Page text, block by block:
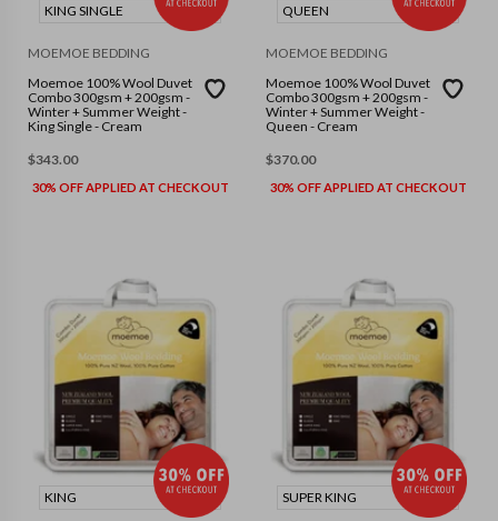
KING SINGLE
MOEMOE BEDDING
Moemoe 100% Wool Duvet
Combo 300gsm + 200gsm -
Winter + Summer Weight -
King Single - Cream
$343.00
30% OFF APPLIED AT CHECKOUT
QUEEN
MOEMOE BEDDING
Moemoe 100% Wool Duvet
Combo 300gsm + 200gsm -
Winter + Summer Weight -
Queen - Cream
$370.00
30% OFF APPLIED AT CHECKOUT
KING SUPER KING